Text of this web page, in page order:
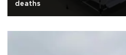
deaths